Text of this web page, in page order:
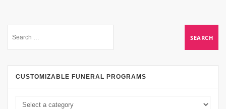
CUSTOMIZABLE FUNERAL PROGRAMS